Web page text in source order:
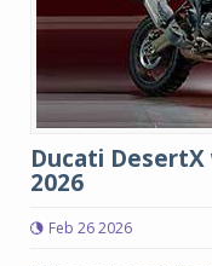
Ducati
2026
Feb 26 2026